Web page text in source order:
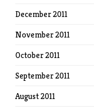
December 2011
November 2011
October 2011
September 2011
August 2011